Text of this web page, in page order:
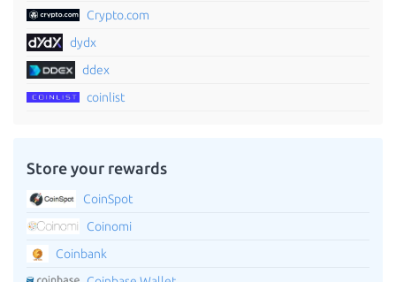
Crypto.com
dydx
ddex
coinlist
Store your rewards
CoinSpot
Coinomi
Coinbank